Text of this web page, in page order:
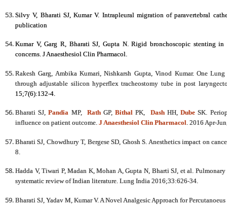
Silvy V, Bharati SJ, Kumar V. Intrapleural migration of paravertebral
publication
Kumar V, Garg R, Bharati SJ, Gupta N. Rigid bronchoscopic stenting
concerns. J Anaesthesiol Clin Pharmacol.
Rakesh Garg, Ambika Kumari, Nishkarsh Gupta, Vinod Kumar. One
through adjustable silicon hyperflex tracheostomy tube in post
15;7(6):132-4.
Bharati SJ,Pandia MP, RathGP,Bithal PK, DashHH, Dube SK.
influence on patient outcome. J Anaesthesiol Clin Pharmacol. 2016 Apr-
Bharati SJ, Chowdhury T, Bergese SD, Ghosh S. Anesthetics impact on
8.
Hadda V, Tiwari P, Madan K, Mohan A, Gupta N, Bharti SJ, et al.
systematic review of Indian literature. Lung India 2016;33:626-34.
Bharati SJ, Yadav M, Kumar V. A Novel Analgesic Approach for